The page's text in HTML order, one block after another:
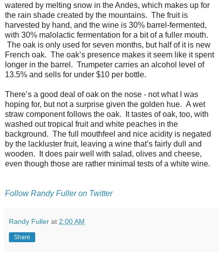
watered by melting snow in the Andes, which makes up for
the rain shade created by the mountains. The fruit is
harvested by hand, and the wine is 30% barrel-fermented,
with 30% malolactic fermentation for a bit of a fuller mouth.
The oak is only used for seven months, but half of it is new
French oak. The oak’s presence makes it seem like it spent
longer in the barrel. Trumpeter carries an alcohol level of
13.5% and sells for under $10 per bottle.
There’s a good deal of oak on the nose - not what I was
hoping for, but not a surprise given the golden hue. A wet
straw component follows the oak. It tastes of oak, too, with
washed out tropical fruit and white peaches in the
background. The full mouthfeel and nice acidity is negated
by the lackluster fruit, leaving a wine that’s fairly dull and
wooden. It does pair well with salad, olives and cheese,
even though those are rather minimal tests of a white wine.
Follow Randy Fuller on Twitter
Randy Fuller at 2:00 AM
Share